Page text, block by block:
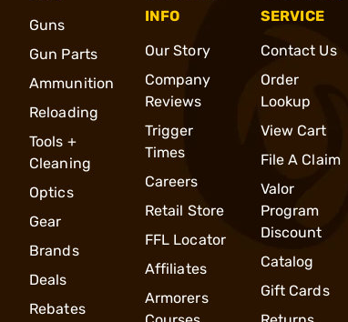
Guns
Gun Parts
Ammunition
Reloading
Tools +
Cleaning
Optics
Gear
Brands
Deals
Rebates
INFO
Our Story
Company
Reviews
Trigger
Times
Careers
Retail Store
FFL Locator
Affiliates
Armorers
SERVICE
Contact Us
Order
Lookup
View Cart
File A Claim
Valor
Program
Discount
Catalog
Gift Cards